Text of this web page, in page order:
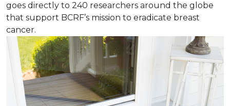
goes directly to 240 researchers around the globe
that support BCRF’s mission to eradicate breast
cancer.